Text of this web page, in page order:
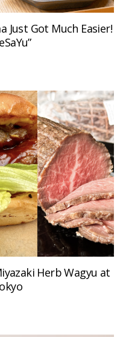
Just Got Much Easier!
Herb Wagyu at